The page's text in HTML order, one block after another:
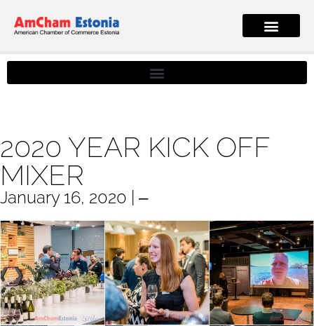
2020 YEAR KICK OFF
MIXER
January 16, 2020 | ‒